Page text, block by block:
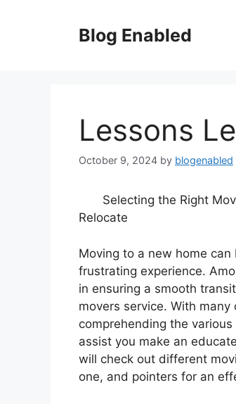
Blog Enabled
Lessons
October 9, 2024 by blogenabled
Selecting the Right
Relocate
Moving to a new home
frustrating experience.
in ensuring a smooth
movers service. With many
comprehending the
assist you make an
will check out different
one, and pointers for an